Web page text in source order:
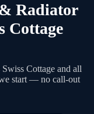
Radiator
Cottage
Cottage and all
start — no call-out